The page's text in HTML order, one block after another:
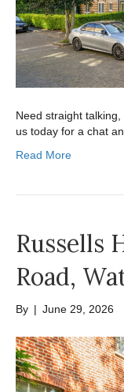
Need straight
us today for a chat
Read More
Russells
Road,
By | June 29, 2026